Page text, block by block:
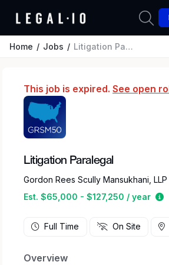
Home Jobs Litigation Paralegal
This job is expired. See open
Litigation Paralegal
Gordon Rees Scully Mansukhani, LLP
Est. $65,000 - $127,250 / year
Full Time On Site
Overview